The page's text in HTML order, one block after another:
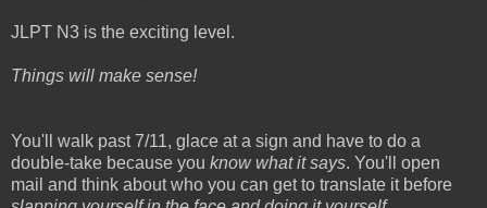
JLPT N3 is the exciting level.
Things will make sense!
You'll walk past 7/11, glace at a sign and have to do a
double-take because you know what it says. You'll open
mail and think about who you can get to translate it before